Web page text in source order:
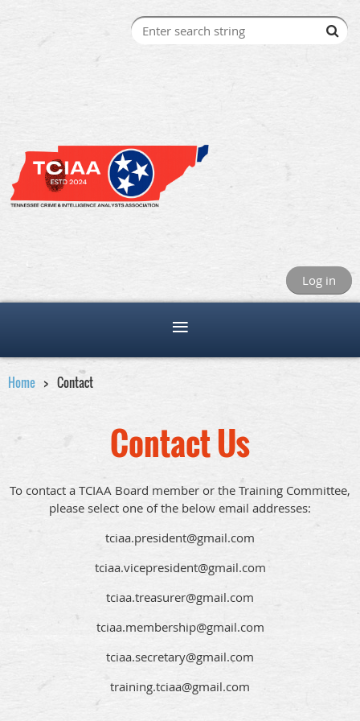
Log in
Home Contact
Contact Us
To contact a TCIAA Board member or the Training Committee,
please select one of the below email addresses:
tciaa.president@gmail.com
tciaa.vicepresident@gmail.com
tciaa.treasurer@gmail.com
tciaa.membership@gmail.com
tciaa.secretary@gmail.com
training.tciaa@gmail.com